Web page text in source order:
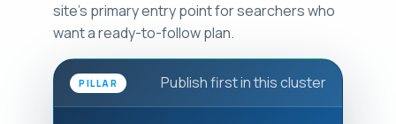
site's primary entry point for searchers who
want a ready-to-follow plan.
PILLAR Publish first in this cluster